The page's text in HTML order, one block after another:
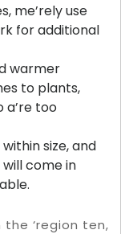
me’rely use
for additional
warmer
to plants,
a’re too
size, and
will come in
‘region ten,